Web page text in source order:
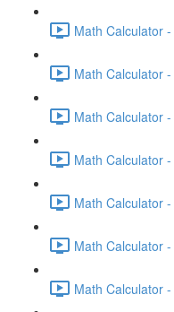
Math Calculator
Math Calculator
Math Calculator
Math Calculator
Math Calculator
Math Calculator
Math Calculator